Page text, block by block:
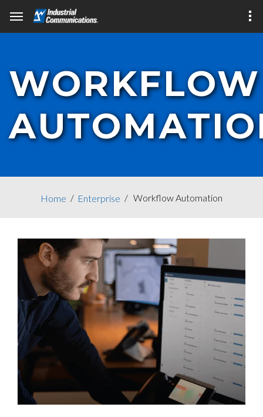
WORKFLOW
Home Enterprise Workflow Automation